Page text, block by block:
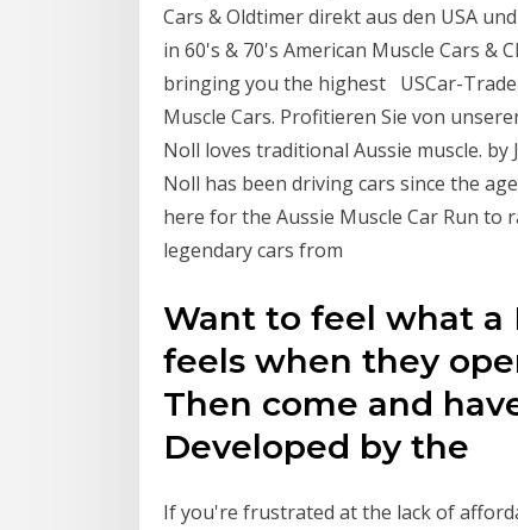
Cars & Oldtimer direkt aus den USA
in 60's & 70's American Muscle Cars &
bringing you the highest USCar-
Muscle Cars. Profitieren Sie von
Noll loves traditional Aussie muscle. by
Noll has been driving cars since the
here for the Aussie Muscle Car Run to
legendary cars from
Want to feel what a
feels when they
Then come and
Developed by the
If you're frustrated at the lack of